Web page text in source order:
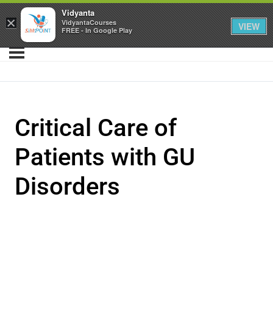
Critical Care of
Patients with GU
Disorders
×
Vidyanta
VidyantaCourses
FREE - In Google Play
VIEW